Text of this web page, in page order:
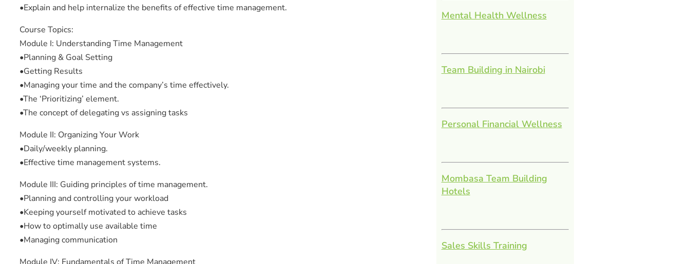
•Explain and help internalize the benefits of effective time management.
Course Topics:
Module I: Understanding Time Management
•Planning & Goal Setting
•Getting Results
•Managing your time and the company’s time effectively.
•The ‘Prioritizing’ element.
•The concept of delegating vs assigning tasks
Module II: Organizing Your Work
•Daily/weekly planning.
•Effective time management systems.
Module III: Guiding principles of time management.
•Planning and controlling your workload
•Keeping yourself motivated to achieve tasks
•How to optimally use available time
•Managing communication
Mental Health Wellness
Team Building in Nairobi
Personal Financial Wellness
Mombasa Team Building
Hotels
Sales Skills Training